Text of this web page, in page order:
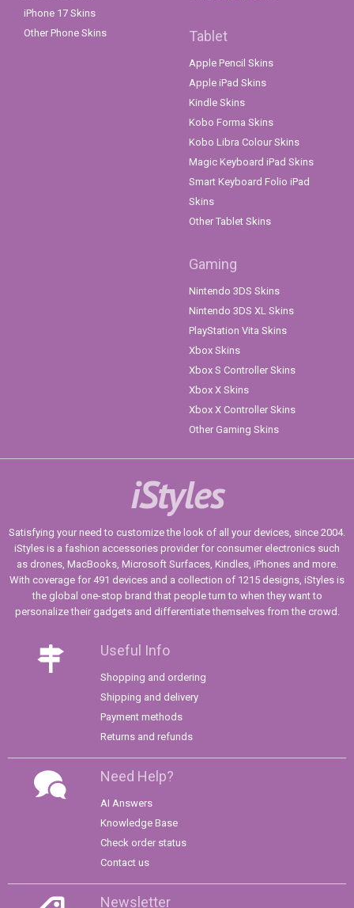
iPhone 17 Skins
Other Phone Skins
Tablet
Apple Pencil Skins
Apple iPad Skins
Kindle Skins
Kobo Forma Skins
Kobo Libra Colour Skins
Magic Keyboard iPad Skins
Smart Keyboard Folio iPad
Skins
Other Tablet Skins
Gaming
Nintendo 3DS Skins
Nintendo 3DS XL Skins
PlayStation Vita Skins
Xbox Skins
Xbox S Controller Skins
Xbox X Skins
Xbox X Controller Skins
Other Gaming Skins
iStyles
Satisfying your need to customize the look of all your devices, since 2004.
iStyles is a fashion accessories provider for consumer electronics such
as drones, MacBooks, Microsoft Surfaces, Kindles, iPhones and more.
With coverage for 491 devices and a collection of 1215 designs, iStyles is
the global one-stop brand that people turn to when they want to
personalize their gadgets and differentiate themselves from the crowd.
Useful Info
Shopping and ordering
Shipping and delivery
Payment methods
Returns and refunds
Need Help?
AI Answers
Knowledge Base
Check order status
Contact us
Newsletter